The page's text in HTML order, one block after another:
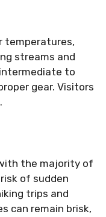
temperatures,
streams and
to
gear. Visitors
the majority of
of sudden
trips and
can remain brisk,